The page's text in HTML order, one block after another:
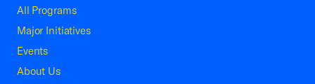
All Programs
Major Initiatives
Events
About Us